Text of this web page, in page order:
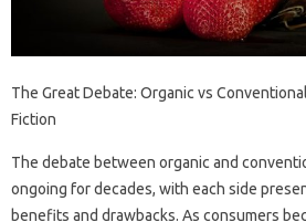
The Great Debate: Organic vs
Fiction
The debate between organic and
ongoing for decades, with each side
benefits and drawbacks. As consumers